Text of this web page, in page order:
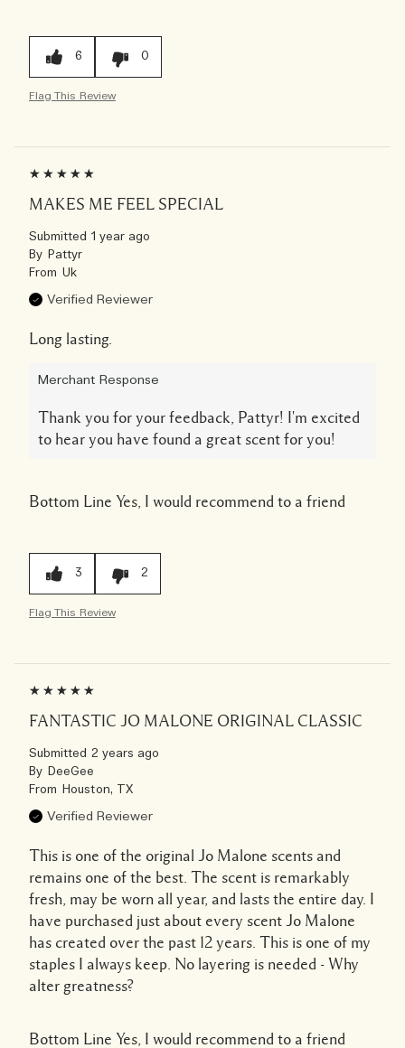
6 0
Flag This Review
MAKES ME FEEL SPECIAL
Submitted 1 year ago
By Pattyr
From Uk
Verified Reviewer
Long lasting.
Merchant Response
Thank you for your feedback, Pattyr! I'm excited
to hear you have found a great scent for you!
Bottom Line Yes, I would recommend to a friend
3 2
Flag This Review
FANTASTIC JO MALONE ORIGINAL CLASSIC
Submitted 2 years ago
By DeeGee
From Houston, TX
Verified Reviewer
This is one of the original Jo Malone scents and
remains one of the best. The scent is remarkably
fresh, may be worn all year, and lasts the entire day. I
have purchased just about every scent Jo Malone
has created over the past 12 years. This is one of my
staples I always keep. No layering is needed - Why
alter greatness?
Bottom Line Yes, I would recommend to a friend